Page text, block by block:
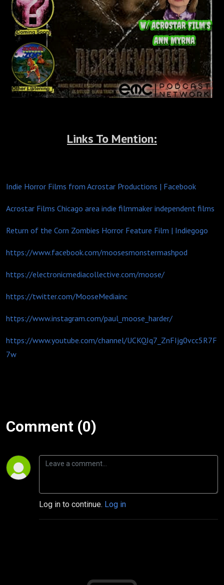
Links To Mention:
Indie Horror Films from Acrostar Productions | Facebook
Acrostar Films Chicago area indie filmmaker independent films
Return of the Corn Zombies Horror Feature Film | Indiegogo
https://www.facebook.com/moosesmonstermashpod
https://electronicmediacollective.com/moose/
https://twitter.com/MooseMediainc
https://www.instagram.com/paul_moose_harder/
https://www.youtube.com/channel/UCKQJq7_ZnFIjg0vcc5R7F
7w
Comment (0)
Log in to continue. Log in